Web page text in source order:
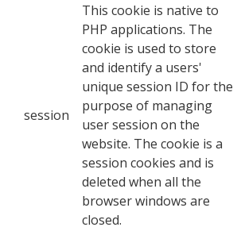
session
This cookie is native to
PHP applications. The
cookie is used to store
and identify a users'
unique session ID for the
purpose of managing
user session on the
website. The cookie is a
session cookies and is
deleted when all the
browser windows are
closed.